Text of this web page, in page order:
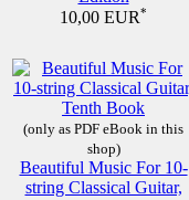
10,00 EUR*
(only as PDF eBook in this
shop)
Beautiful Music For 10-
string Classical Guitar,